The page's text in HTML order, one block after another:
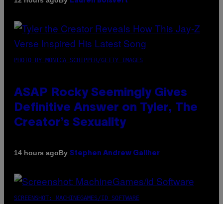
PHOTO BY MONICA SCHIPPER/GETTY IMAGES
ASAP Rocky Seemingly Gives
Definitive Answer on Tyler, The
Creator’s Sexuality
14 hours agoBy Stephen Andrew Galiher
SCREENSHOT: MACHINEGAMES/ID SOFTWARE